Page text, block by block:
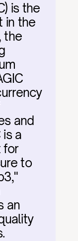
is the
in the
the
and
is a
for
to
an